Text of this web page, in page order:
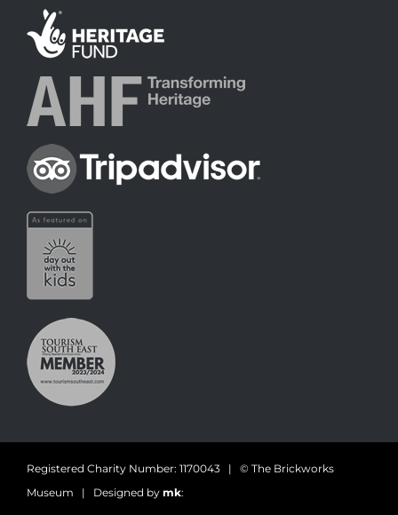
Registered Charity Number: 1170043 | © The Brickworks
Museum | Designed by mk: